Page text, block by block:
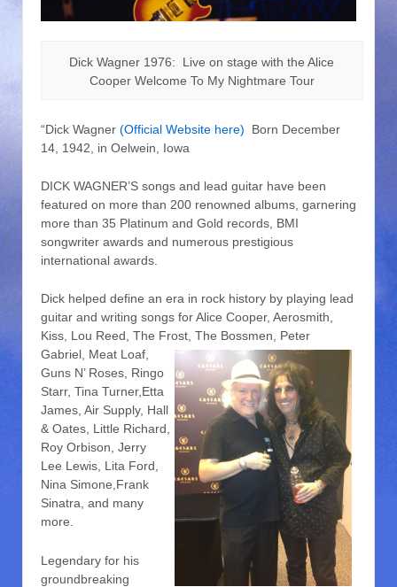
Dick Wagner 1976: Live on stage with the Alice
Cooper Welcome To My Nightmare Tour
“Dick Wagner (Official Website here)
Born December
14, 1942, in Oelwein, Iowa
DICK WAGNER’S songs and lead guitar have been
featured on more than 200 renowned albums, garnering
more than 35 Platinum and Gold records, BMI
songwriter awards and numerous prestigious
international awards.
Dick helped define an era in rock history by playing lead
guitar and writing songs for Alice Cooper, Aerosmith,
Kiss, Lou Reed, The Frost, The Bossmen, Peter
Gabriel, Meat Loaf,
Guns N’ Roses, Ringo
Starr, Tina Turner,Etta
James, Air Supply, Hall
& Oates, Little Richard,
Roy Orbison, Jerry
Lee Lewis, Lita Ford,
Nina Simone,Frank
Sinatra, and many
more.
Legendary for his
groundbreaking